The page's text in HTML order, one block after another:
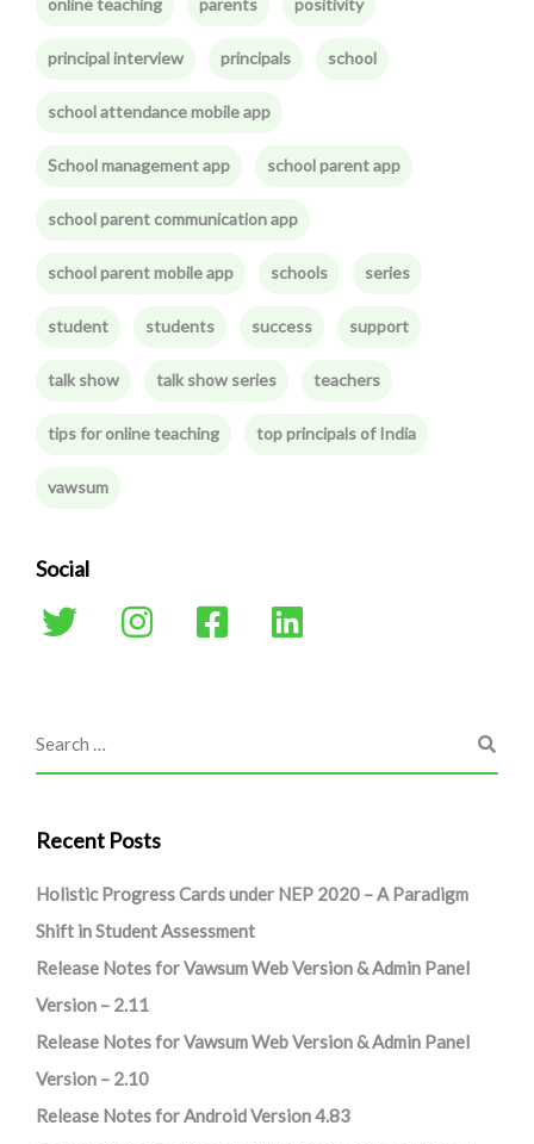
online teaching parents positivity
principal interview principals school
school attendance mobile app
School management app school parent app
school parent communication app
school parent mobile app schools series
student students success support
talk show talk show series teachers
tips for online teaching top principals of India
vawsum
Social
Recent Posts
Holistic Progress Cards under NEP 2020 – A Paradigm
Shift in Student Assessment
Release Notes for Vawsum Web Version & Admin Panel
Version – 2.11
Release Notes for Vawsum Web Version & Admin Panel
Version – 2.10
Release Notes for Android Version 4.83